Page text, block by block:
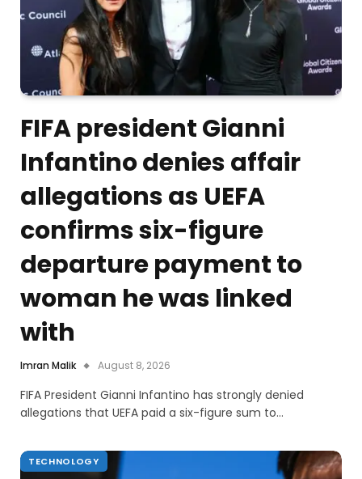
FIFA president Gianni
Infantino denies affair
allegations as UEFA
confirms six-figure
departure payment to
woman he was linked
with
Imran Malik August 8, 2026
FIFA President Gianni Infantino has strongly denied
allegations that UEFA paid a six-figure sum to…
TECHNOLOGY